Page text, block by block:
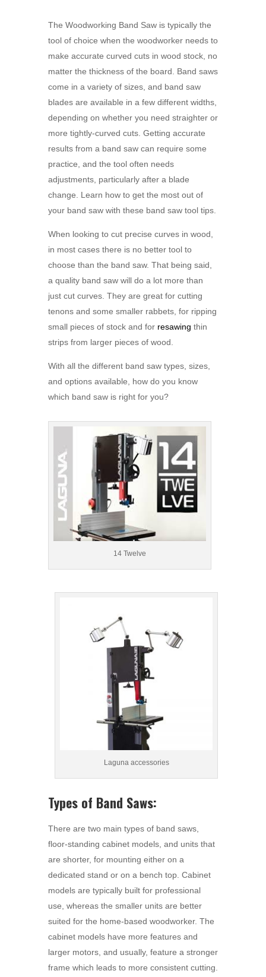
The Woodworking Band Saw is typically the
tool of choice when the woodworker needs to
make accurate curved cuts in wood stock, no
matter the thickness of the board. Band saws
come in a variety of sizes, and band saw
blades are available in a few different widths,
depending on whether you need straighter or
more tightly-curved cuts. Getting accurate
results from a band saw can require some
practice, and the tool often needs
adjustments, particularly after a blade
change. Learn how to get the most out of
yourband saw with these band saw tool tips.
When looking to cut precise curves in wood,
in most cases there is no better tool to
choose than the band saw. That being said,
a quality band saw will do a lot more than
just cut curves. They are great for cutting
tenons and some smaller rabbets, for ripping
small pieces of stock and for resawing thin
strips from larger pieces of wood.
With all the different band saw types, sizes,
and options available, how do you know
which band saw is right for you?
14 Twelve
Laguna accessories
Types of Band Saws:
There are two main types of band saws,
floor-standing cabinet models, and units that
are shorter, for mounting either on a
dedicated stand or on a bench top. Cabinet
models are typically built for professional
use, whereas the smaller units are better
suited for the home-based woodworker. The
cabinet models have more features and
larger motors, and usually, feature a stronger
frame which leads to more consistent cutting.